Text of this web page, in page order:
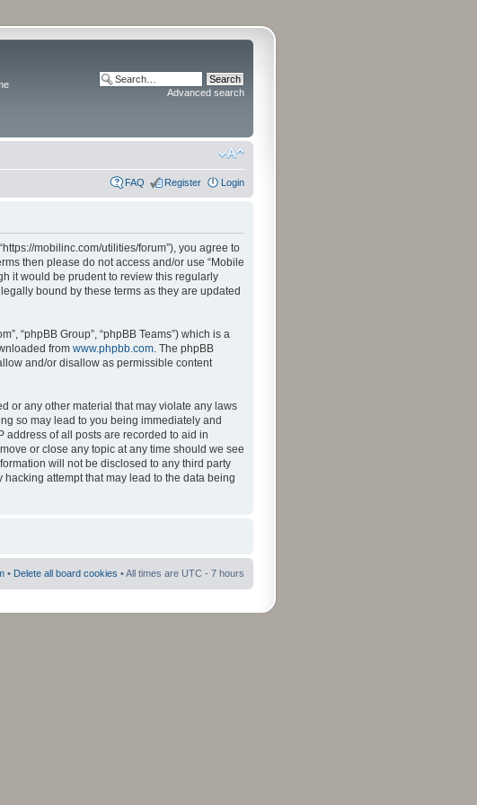
Advanced search
FAQ Register Login
mobilinc.com/utilities/forum”), you agree to
then please do not access and/or use “Mobile
it would be prudent to review this regularly
bound by these terms as they are updated
“phpBB Group”, “phpBB Teams”) which is a
from www.phpbb.com. The phpBB
and/or disallow as permissible content
or any other material that may violate any laws
so may lead to you being immediately and
address of all posts are recorded to aid in
or close any topic at any time should we see
will not be disclosed to any third party
attempt that may lead to the data being
• Delete all board cookies • All times are UTC - 7 hours